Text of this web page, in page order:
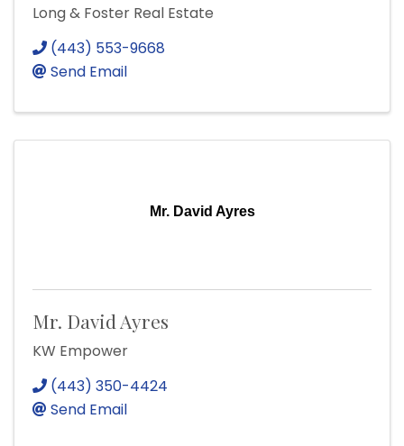
Long & Foster Real Estate
(443) 553-9668
Send Email
Mr. David Ayres
Mr. David Ayres
KW Empower
(443) 350-4424
Send Email